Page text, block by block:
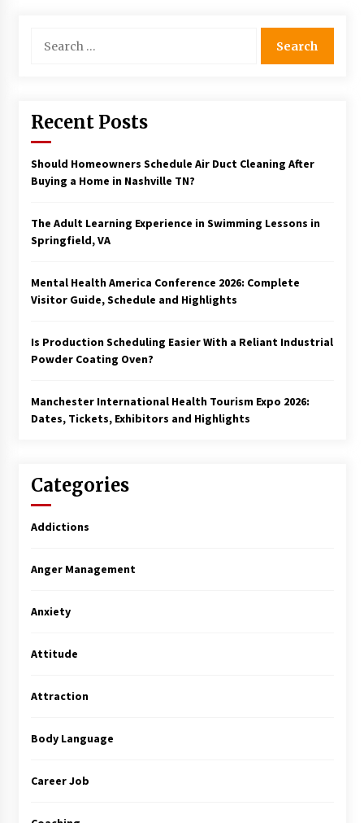
for:
Recent Posts
Should Homeowners Schedule Air Duct Cleaning After
Buying a Home in Nashville TN?
The Adult Learning Experience in Swimming Lessons in
Springfield, VA
Mental Health America Conference 2026: Complete
Visitor Guide, Schedule and Highlights
Is Production Scheduling Easier With a Reliant Industrial
Powder Coating Oven?
Manchester International Health Tourism Expo 2026:
Dates, Tickets, Exhibitors and Highlights
Categories
Addictions
Anger Management
Anxiety
Attitude
Attraction
Body Language
Career Job